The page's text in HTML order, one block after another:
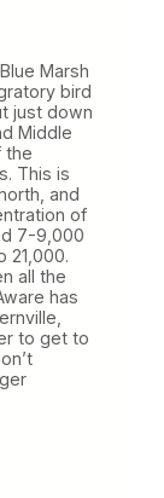
Marsh
bird
just down
Middle
the
This is
and
of
7-9,000
21,000.
all the
has
to get to